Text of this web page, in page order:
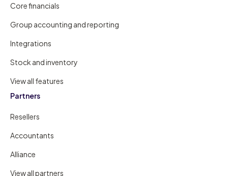
Core financials
Group accounting and reporting
Integrations
Stock and inventory
View all features
Partners
Resellers
Accountants
Alliance
View all partners